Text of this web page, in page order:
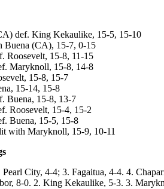
def. King Kekaulike, 15-5, 15-10
Buena (CA), 15-7, 0-15
Roosevelt, 15-8, 11-15
Maryknoll, 15-8, 14-8
15-8, 15-7
15-14, 15-8
Buena, 15-8, 13-7
Roosevelt, 15-4, 15-2
Buena, 15-5, 15-8
with Maryknoll, 15-9, 10-11
City, 4-4; 3. Fagaitua, 4-4. 4.
8-0. 2. King Kekaulike, 5-3. 3.